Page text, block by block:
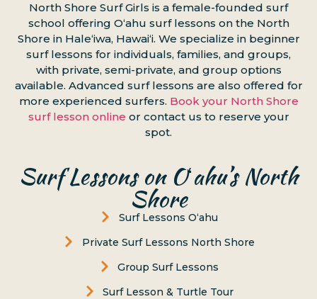
North Shore Surf Girls is a female-founded surf
school offering Oʻahu surf lessons on the North
Shore in Haleʻiwa, Hawaiʻi. We specialize in beginner
surf lessons for individuals, families, and groups,
with private, semi-private, and group options
available. Advanced surf lessons are also offered for
more experienced surfers. Book your North Shore
surf lesson online or contact us to reserve your
spot.
Surf Lessons on Oʻahu’s North
Shore
Surf Lessons Oʻahu
Private Surf Lessons North Shore
Group Surf Lessons
Surf Lesson & Turtle Tour